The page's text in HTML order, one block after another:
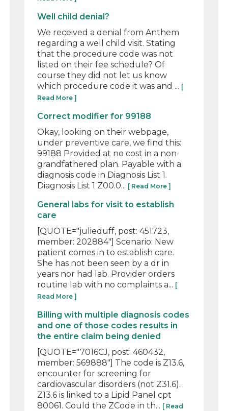
Well child denial?
We received a denial from Anthem
regarding a well child visit. Stating
that the procedure code was not
listed on their fee schedule? Of
course they did not let us know
which procedure code it was and ... [
Read More ]
Correct modifier for 99188
Okay, looking on their webpage,
under preventive care, we find this:
99188 Provided at no cost in a non-
grandfathered plan. Payable with a
diagnosis code in Diagnosis List 1.
Diagnosis List 1 Z00.0... [ Read More ]
General labs for visit to establish
care
[QUOTE="julieduff, post: 451723,
member: 202884"] Scenario: New
patient comes in to establish care.
She has not been seen by a dr in
years nor had lab. Provider orders
routine lab with no complaints a... [
Read More ]
Billing with multiple diagnosis codes
and one of those codes results in
the entire claim being denied
[QUOTE="7016CJ, post: 460432,
member: 569888"] The code is Z13.6,
encounter for screening for
cardiovascular disorders (not Z31.6).
Z13.6 is linked to a Lipid Panel cpt
80061. Could the ZCode in th... [ Read